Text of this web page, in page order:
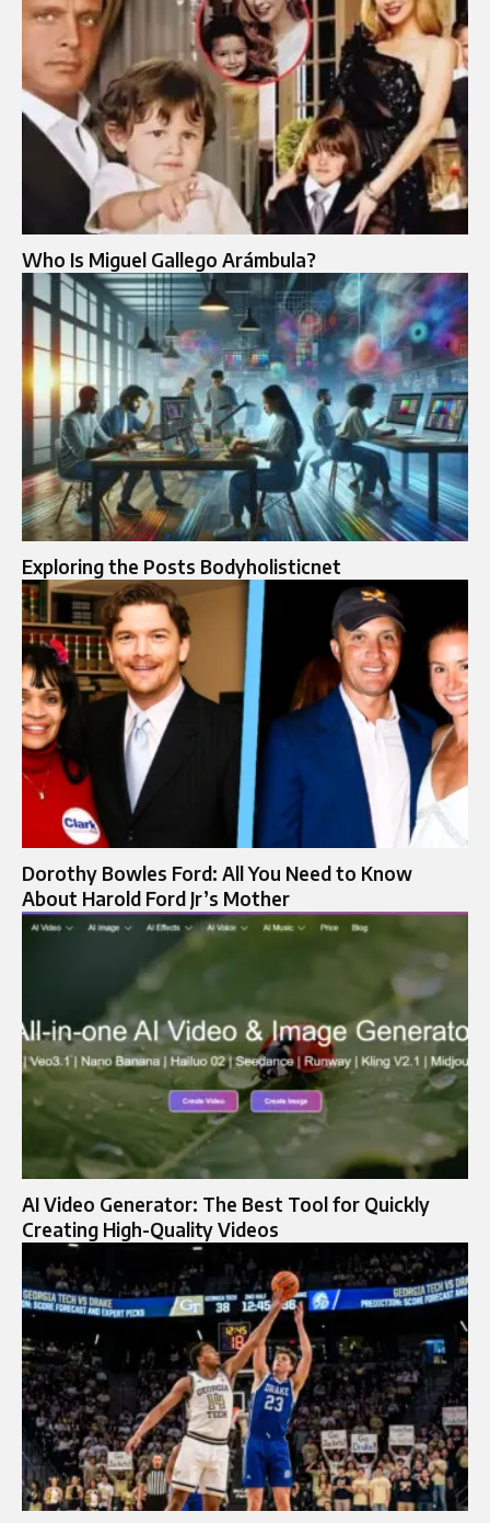
Who Is Miguel Gallego Arámbula?
Exploring the Posts Bodyholisticnet
Dorothy Bowles Ford: All You Need to Know
About Harold Ford Jr’s Mother
AI Video Generator: The Best Tool for Quickly
Creating High-Quality Videos